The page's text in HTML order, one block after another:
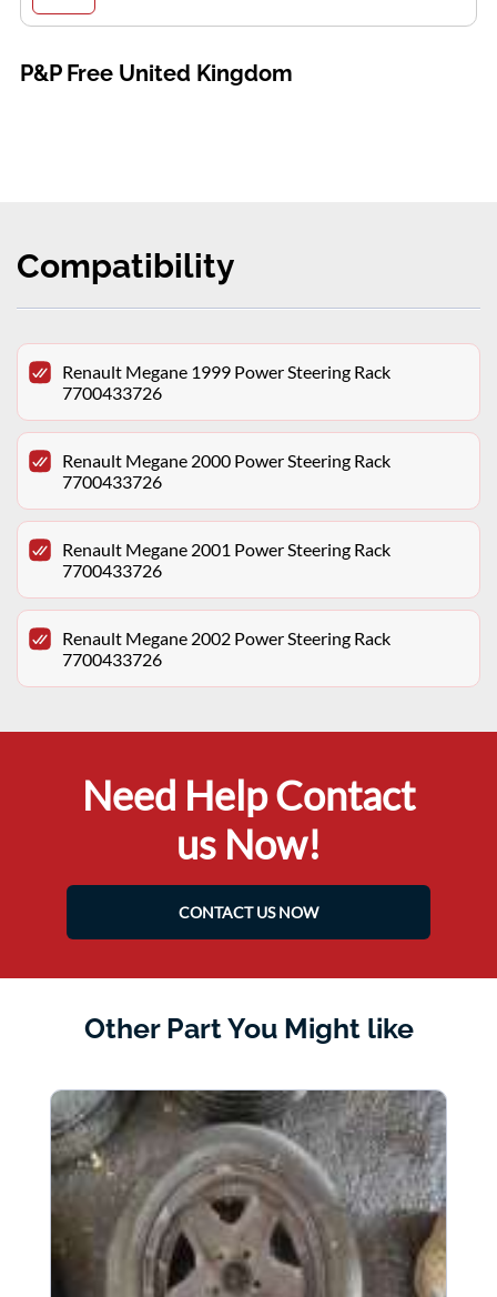
P&P Free United Kingdom
Compatibility
Renault Megane 1999 Power Steering Rack
7700433726
Renault Megane 2000 Power Steering Rack
7700433726
Renault Megane 2001 Power Steering Rack
7700433726
Renault Megane 2002 Power Steering Rack
7700433726
Need Help Contact
us Now!
CONTACT US NOW
Other Part You Might like